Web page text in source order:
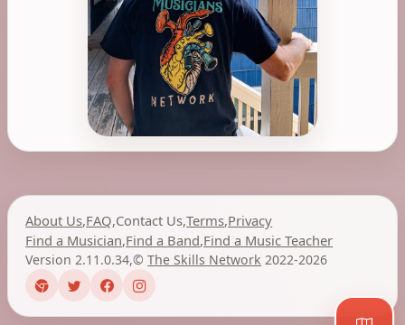
About Us,FAQ,Contact Us,Terms,Privacy
Find a Musician,Find a Band,Find a Music Teacher
Version 2.11.0.34,©The Skills Network 2022-2026